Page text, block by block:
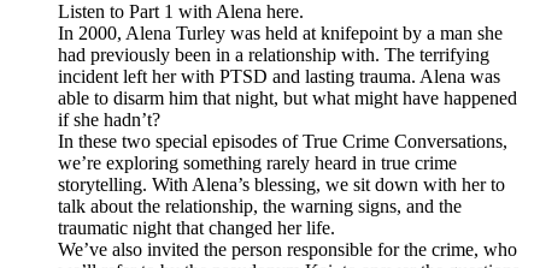
Listen to Part 1 with Alena here.
In 2000, Alena Turley was held at knifepoint by a man she
had previously been in a relationship with. The terrifying
incident left her with PTSD and lasting trauma. Alena was
able to disarm him that night, but what might have happened
if she hadn’t?
In these two special episodes of True Crime Conversations,
we’re exploring something rarely heard in true crime
storytelling. With Alena’s blessing, we sit down with her to
talk about the relationship, the warning signs, and the
traumatic night that changed her life.
We’ve also invited the person responsible for the crime, who